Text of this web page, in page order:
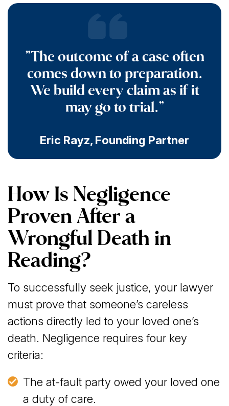
"The outcome of a case often
comes down to preparation.
We build every claim as if it
may go to trial."
Eric Rayz, Founding Partner
How Is Negligence
Proven After a
Wrongful Death in
Reading?
To successfully seek justice, your lawyer
must prove that someone’s careless
actions directly led to your loved one’s
death. Negligence requires four key
criteria:
The at-fault party owed your loved one
a duty of care.